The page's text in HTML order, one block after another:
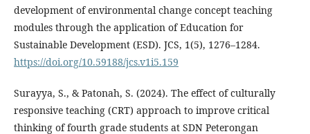
development of environmental change concept teaching
modules through the application of Education for
Sustainable Development (ESD). JCS, 1(5), 1276–1284.
https://doi.org/10.59188/jcs.v1i5.159
Surayya, S., & Patonah, S. (2024). The effect of culturally
responsive teaching (CRT) approach to improve critical
thinking of fourth grade students at SDN Peterongan